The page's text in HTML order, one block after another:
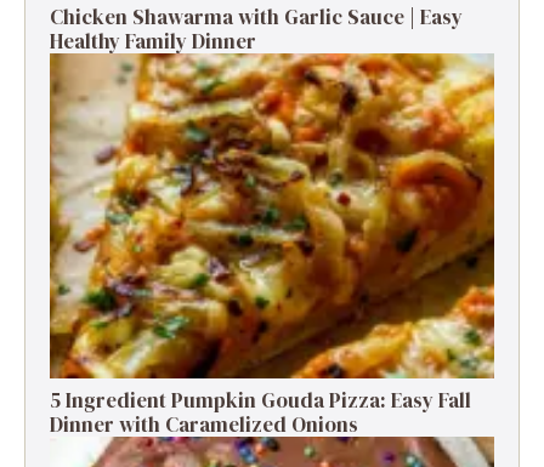
Chicken Shawarma with Garlic Sauce | Easy
Healthy Family Dinner
5 Ingredient Pumpkin Gouda Pizza: Easy Fall
Dinner with Caramelized Onions